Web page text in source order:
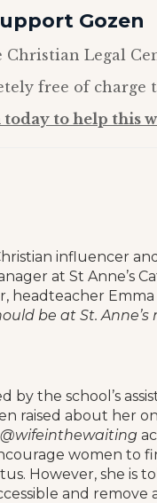
Gozen
Legal
free of charge
today to help this
influencer
at St Anne’s
headteacher
be at St.
by the school’s
raised about her
@wifeinthewaiting
women to
However, she is
and remove